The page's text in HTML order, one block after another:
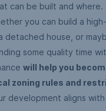
can be built and where.
you can build a
detached house, or
some quality time
will help you
zoning rules and
development aligns